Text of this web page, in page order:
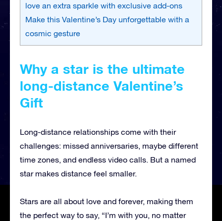
love an extra sparkle with exclusive add-ons
Make this Valentine’s Day unforgettable with a
cosmic gesture
Why a star is the ultimate
long-distance Valentine’s
Gift
Long-distance relationships come with their
challenges: missed anniversaries, maybe different
time zones, and endless video calls. But a named
star makes distance feel smaller.
Stars are all about love and forever, making them
the perfect way to say, “I’m with you, no matter